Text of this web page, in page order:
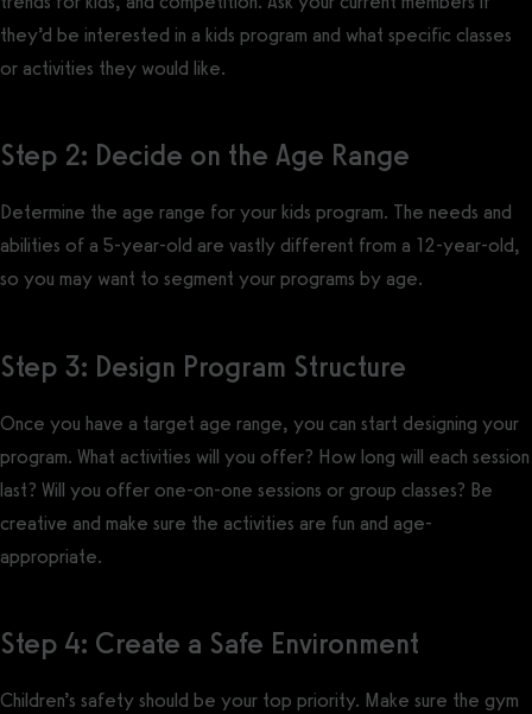
they’d be interested in a kids program and what specific classes
or activities they would like.
Step 2: Decide on the Age Range
Determine the age range for your kids program. The needs and
abilities of a 5-year-old are vastly different from a 12-year-old,
so you may want to segment your programs by age.
Step 3: Design Program Structure
Once you have a target age range, you can start designing your
program. What activities will you offer? How long will each session
last? Will you offer one-on-one sessions or group classes? Be
creative and make sure the activities are fun and age-
appropriate.
Step 4: Create a Safe Environment
Children’s safety should be your top priority. Make sure the gym